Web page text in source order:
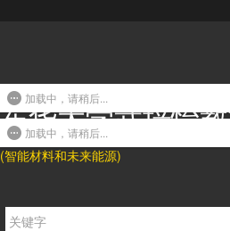
东华大学武培怡
(智能材料和未来能源)
Oridonin-
caprolactone)-
oxide)-
加载中，请稍后...
加载中，请稍后...